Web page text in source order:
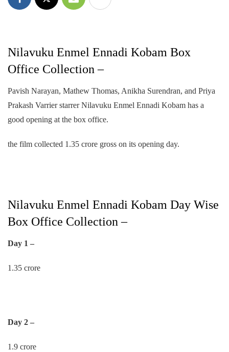
Nilavuku Enmel Ennadi Kobam Box
Office Collection –
Pavish Narayan, Mathew Thomas, Anikha Surendran, and Priya
Prakash Varrier starrer Nilavuku Enmel Ennadi Kobam has a
good opening at the box office.
the film collected 1.35 crore gross on its opening day.
Nilavuku Enmel Ennadi Kobam Day Wise
Box Office Collection –
Day 1 –
1.35 crore
Day 2 –
1.9 crore